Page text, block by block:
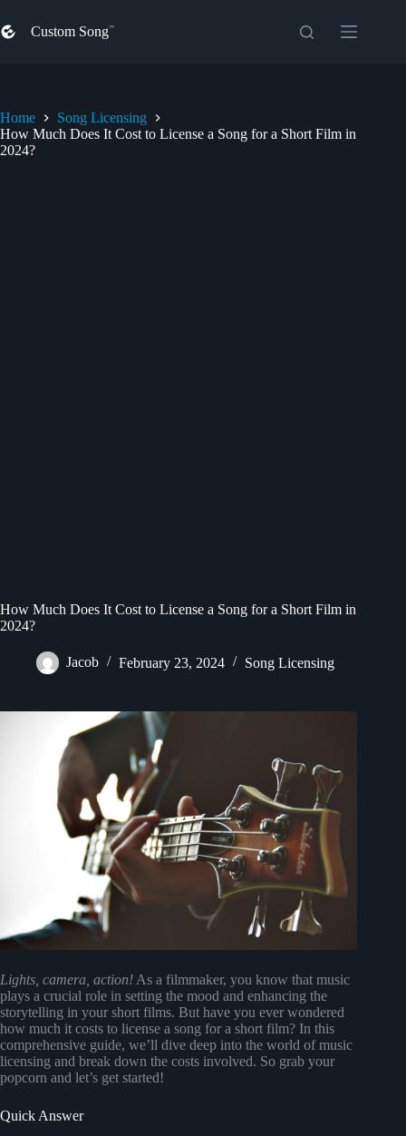
to
content
Custom Song
Home
Song Licensing
How Much Does It Cost to License a Song for a Short Film in
2024?
How Much Does It Cost to License a Song for a Short Film in
2024?
Jacob February 23, 2024 Song Licensing
Lights, camera, action! As a filmmaker, you know that music
plays a crucial role in setting the mood and enhancing the
storytelling in your short films. But have you ever wondered
how much it costs to license a song for a short film? In this
comprehensive guide, we’ll dive deep into the world of music
licensing and break down the costs involved. So grab your
popcorn and let’s get started!
Quick Answer